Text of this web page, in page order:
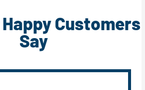
Customers
Say